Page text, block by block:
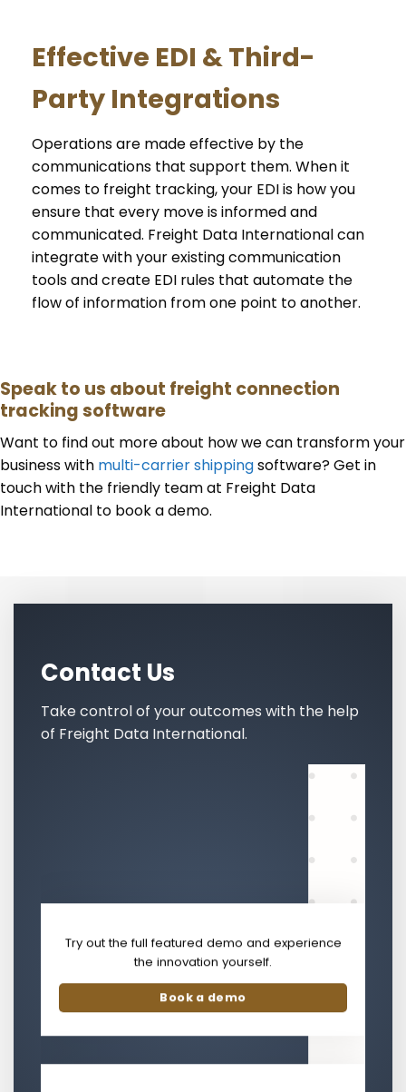
Effective EDI & Third-
Party Integrations
Operations are made effective by the
communications that support them. When it
comes to freight tracking, your EDI is how you
ensure that every move is informed and
communicated. Freight Data International can
integrate with your existing communication
tools and create EDI rules that automate the
flow of information from one point to another.
Speak to us about freight connection
tracking software
Want to find out more about how we can transform your
business with multi-carrier shippingsoftware? Get in
touch with the friendly team at Freight Data
International to book a demo.
Contact Us
Take control of your outcomes with the help
of Freight Data International.
Try out the full featured demo and experience
the innovation yourself.
Book a demo